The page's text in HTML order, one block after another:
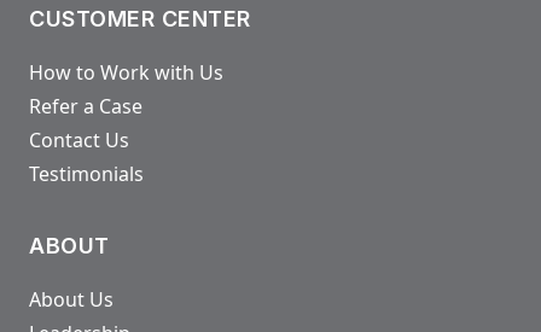
CUSTOMER CENTER
How to Work with Us
Refer a Case
Contact Us
Testimonials
ABOUT
About Us